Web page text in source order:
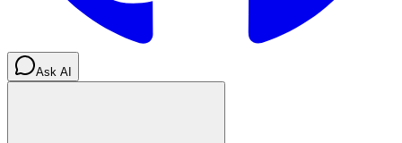
Ask AI